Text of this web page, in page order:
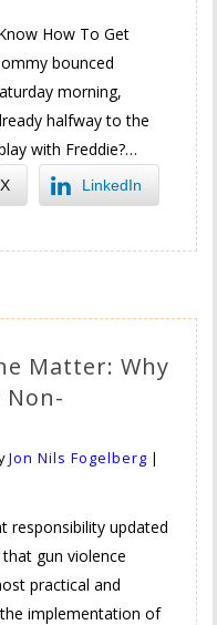
How To Get
bounced
morning,
halfway to the
with Freddie?…
LinkedIn
Matter: Why
Non-
Jon Nils Fogelberg |
responsibility updated
gun violence
practical and
implementation of